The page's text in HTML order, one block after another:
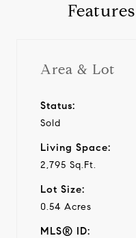
Area & Lot
Status:
Sold
Living Space:
2,795 Sq.Ft.
Lot Size:
0.54 Acres
MLS® ID: